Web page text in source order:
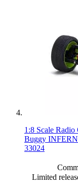
1:8 Scale
Buggy
33024
Limited